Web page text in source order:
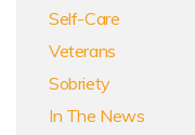
Self-Care
Veterans
Sobriety
In The News